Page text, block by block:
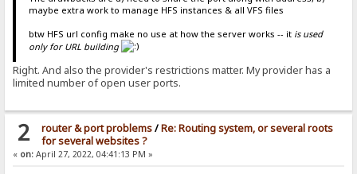
maybe extra work to manage HFS instances & all VFS files
btw HFS url config make no use at how the server works -- it is used
only for URL building
Right. And also the provider's restrictions matter. My provider has a
limited number of open user ports.
2 router & port problems/Re: Routing system, or several roots
for several websites ?
« on: April 27, 2022, 04:41:13 PM »